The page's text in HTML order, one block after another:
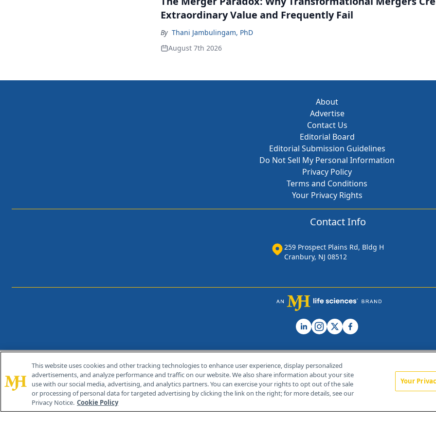
Extraordinary Value and Frequently Fail
By Thani Jambulingam, PhD
August 7th 2026
About
Advertise
Contact Us
Editorial Board
Editorial Submission Guidelines
Do Not Sell My Personal Information
Privacy Policy
Terms and Conditions
Your Privacy Rights
Contact Info
259 Prospect Plains Rd, Bldg H
Cranbury, NJ 08512
© 2026 MJH Life Sciences®
All rights reserved.
Home About Us News Contact Us
This website uses cookies and other tracking technologies to enhance user experience, display personalized
advertisements, and analyze performance and traffic on our website. We also share information about your site
use with our social media, advertising, and analytics partners. You can exercise your rights to opt out of the sale
or processing of personal data for targeted advertising by clicking the link on the right; for more details, see our
Privacy Notice. Cookie Policy
Your